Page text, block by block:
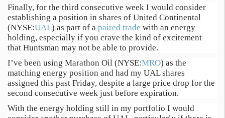
Finally, for the third consecutive week I would consider
establishing a position in shares of United Continental
(NYSE:UAL) as part of a paired trade with an energy
holding, especially if you crave the kind of excitement
that Huntsman may not be able to provide.
I’ve been using Marathon Oil (NYSE:MRO) as the
matching energy position and had my UAL shares
assigned this past Friday, despite a large price drop for the
second consecutive week just before expiration.
With the energy holding still in my portfolio I would